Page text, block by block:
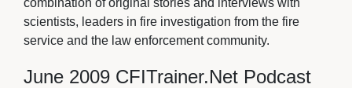
combination of original stories and interviews with
scientists, leaders in fire investigation from the fire
service and the law enforcement community.
June 2009 CFITrainer.Net Podcast